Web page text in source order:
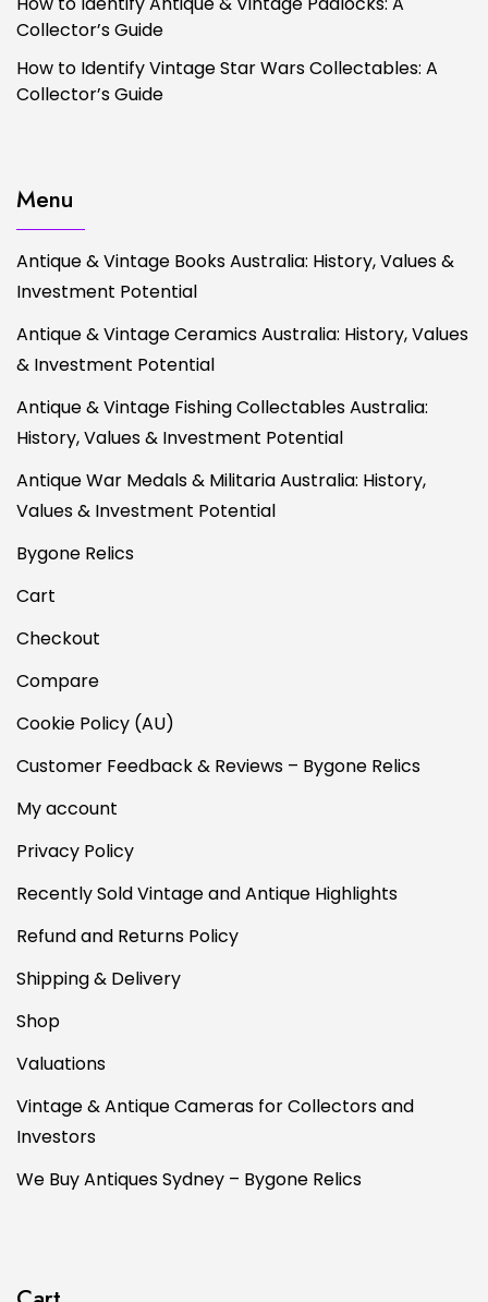
Collector’s Guide
How to Identify Vintage Star Wars Collectables: A
Collector’s Guide
Menu
Antique & Vintage Books Australia: History, Values &
Investment Potential
Antique & Vintage Ceramics Australia: History, Values
& Investment Potential
Antique & Vintage Fishing Collectables Australia:
History, Values & Investment Potential
Antique War Medals & Militaria Australia: History,
Values & Investment Potential
Bygone Relics
Cart
Checkout
Compare
Cookie Policy (AU)
Customer Feedback & Reviews – Bygone Relics
My account
Privacy Policy
Recently Sold Vintage and Antique Highlights
Refund and Returns Policy
Shipping & Delivery
Shop
Valuations
Vintage & Antique Cameras for Collectors and
Investors
We Buy Antiques Sydney – Bygone Relics